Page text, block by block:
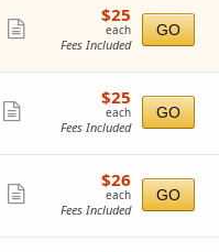
more
ticket
$25
each
$25
each
Fees Included
GO
more
ticket
$25
each
$25
each
Fees Included
GO
more
ticket
$26
each
$26
each
Fees Included
GO